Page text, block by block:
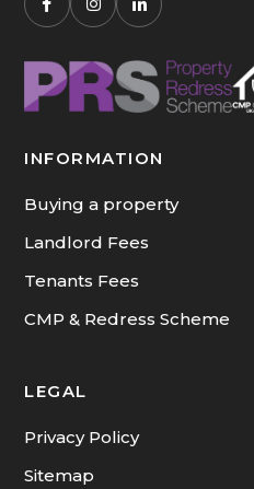
INFORMATION
Buying a property
Landlord Fees
Tenants Fees
CMP & Redress Scheme
LEGAL
Privacy Policy
Sitemap